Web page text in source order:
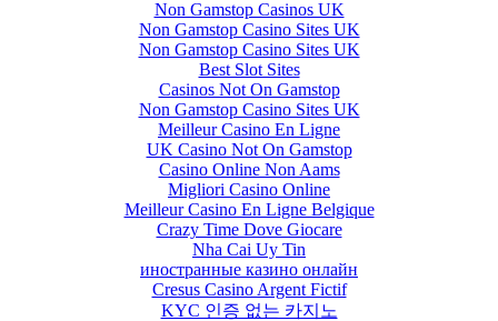
Non Gamstop Casinos UK
Non Gamstop Casino Sites UK
Non Gamstop Casino Sites UK
Best Slot Sites
Casinos Not On Gamstop
Non Gamstop Casino Sites UK
Meilleur Casino En Ligne
UK Casino Not On Gamstop
Casino Online Non Aams
Migliori Casino Online
Meilleur Casino En Ligne Belgique
Crazy Time Dove Giocare
Nha Cai Uy Tin
иностранные казино онлайн
Cresus Casino Argent Fictif
KYC 인증 없는 카지노